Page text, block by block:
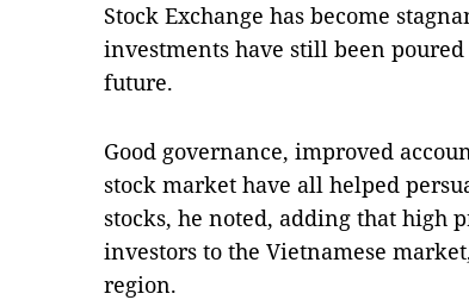
Stock Exchange has become
investments have still been
future.
Good governance, improved
stock market have all helped
stocks, he noted, adding that high
investors to the Vietnamese
region.